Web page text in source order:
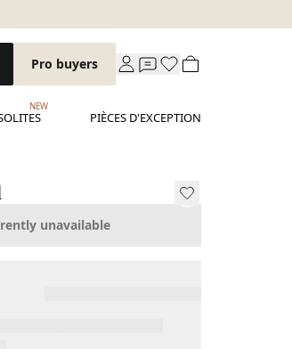
Pro buyers
NEW
PIÈCES D'EXCEPTION
unavailable